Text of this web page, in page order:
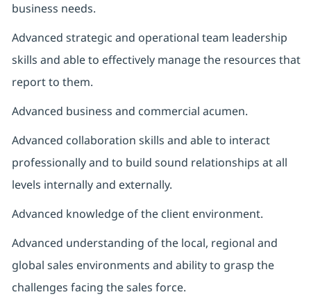
business needs.
Advanced strategic and operational team leadership
skills and able to effectively manage the resources that
report to them.
Advanced business and commercial acumen.
Advanced collaboration skills and able to interact
professionally and to build sound relationships at all
levels internally and externally.
Advanced knowledge of the client environment.
Advanced understanding of the local, regional and
global sales environments and ability to grasp the
challenges facing the sales force.